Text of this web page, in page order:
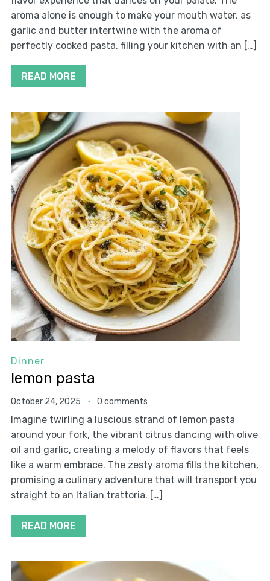
aroma alone is enough to make your mouth water, as
garlic and butter intertwine with the aroma of
perfectly cooked pasta, filling your kitchen with an […]
READ MORE
Dinner
lemon pasta
October 24, 2025 0 comments
Imagine twirling a luscious strand of lemon pasta
around your fork, the vibrant citrus dancing with olive
oil and garlic, creating a melody of flavors that feels
like a warm embrace. The zesty aroma fills the kitchen,
promising a culinary adventure that will transport you
straight to an Italian trattoria. […]
READ MORE